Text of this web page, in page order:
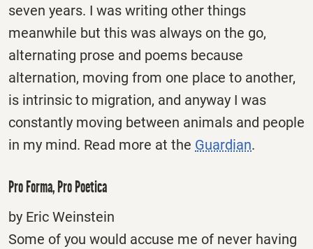
seven years. I was writing other things
meanwhile but this was always on the go,
alternating prose and poems because
alternation, moving from one place to another,
is intrinsic to migration, and anyway I was
constantly moving between animals and people
in my mind. Read more at the Guardian.
Pro Forma, Pro Poetica
by Eric Weinstein
Some of you would accuse me of never having